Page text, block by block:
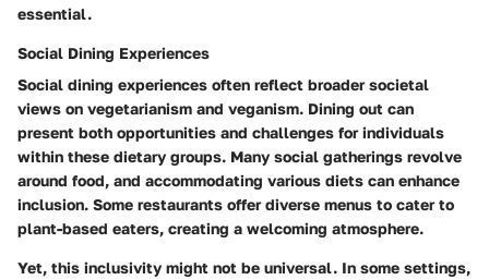
essential.
Social Dining Experiences
Social dining experiences often reflect broader societal
views on vegetarianism and veganism. Dining out can
present both opportunities and challenges for individuals
within these dietary groups. Many social gatherings revolve
around food, and accommodating various diets can enhance
inclusion. Some restaurants offer diverse menus to cater to
plant-based eaters, creating a welcoming atmosphere.
Yet, this inclusivity might not be universal. In some settings,